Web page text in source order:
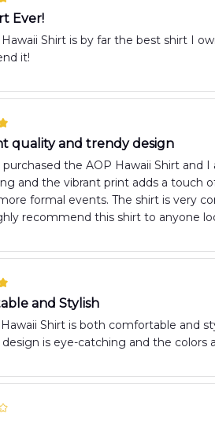
Ever!
Hawaii Shirt is by far the best shirt I
it!
quality and trendy design
the AOP Hawaii Shirt and
and the vibrant print adds a touch
formal events. The shirt is very
recommend this shirt to anyone
and Stylish
Shirt is both comfortable and
design is eye-catching and the